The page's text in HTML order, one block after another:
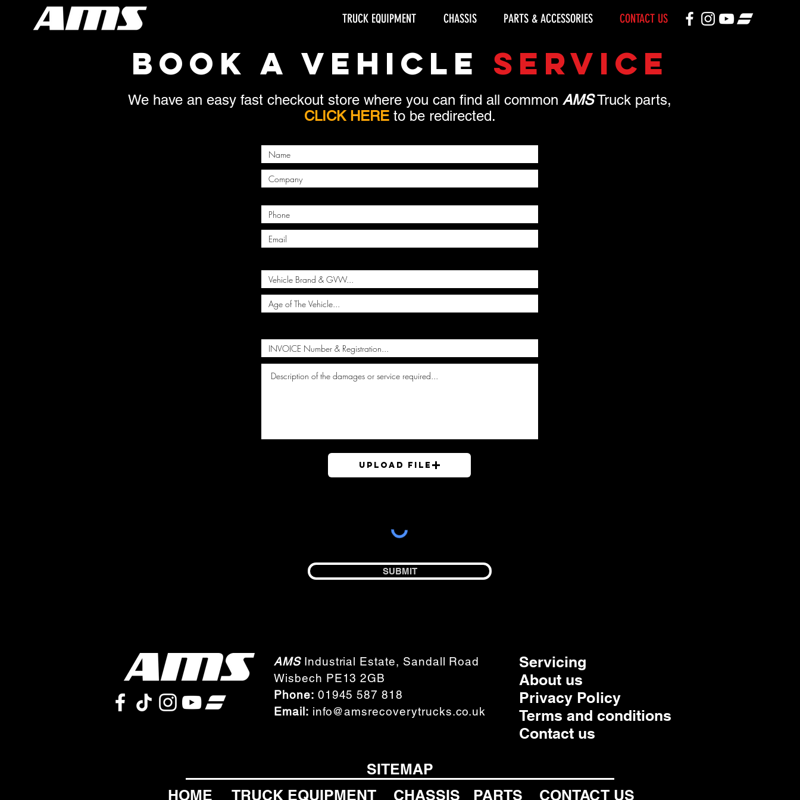
TRUCK EQUIPMENT CHASSIS PARTS & ACCESSORIES CONTACT US
BOOK A VEHICLE SERVICE
We have an easy fast checkout store where you can find all common AMSTruck parts,
CLICK HEREto be redirected.
Upload File
SUBMIT
AMS Industrial Estate, Sandall Road
Wisbech PE13 2GB
Phone: 01945 587 818
Email: info@amsrecoverytrucks.co.uk
Servicing
About us
Privacy Policy
Terms and conditions
Contact us
SITEMAP
HOME
TRUCK EQUIPMENT CHASSIS PARTS CONTACT US